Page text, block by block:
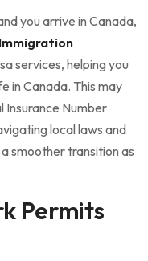
you arrive in Canada,
services, helping you
in Canada. This may
Insurance Number
local laws and
smoother transition as
Permits